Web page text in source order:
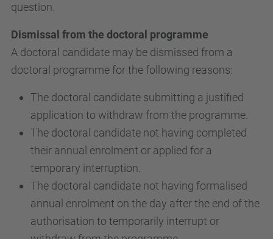
question.
Dismissal from the doctoral programme
A doctoral candidate may be dismissed from a
doctoral programme for the following reasons:
The doctoral candidate submitting a justified
application to withdraw from the programme.
The doctoral candidate not having completed
their annual enrolment or applied for a
temporary interruption.
The doctoral candidate not having formalised
annual enrolment on the day after the end of the
authorisation to temporarily interrupt or